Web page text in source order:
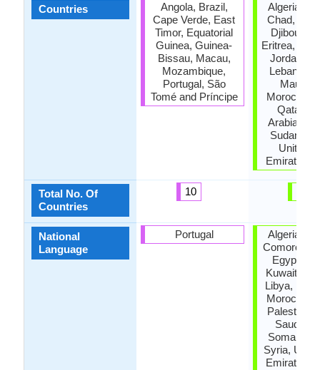
Countries
Total No. Of
Countries
National
Language
Angola, Brazil,
Cape Verde, East
Timor, Equatorial
Guinea, Guinea-
Bissau, Macau,
Mozambique,
Portugal, São
Tomé and Príncipe
10
Portugal
Algeria,
Chad,
Djibouti,
Eritrea,
Jordan,
Lebanon,
Morocco,
Qatar,
Arabia,
Sudan,
United
Emirates,
Algeria,
Comoros,
Egypt,
Kuwait,
Libya,
Morocco,
Palestine,
Saudi
Somalia,
Syria,
Emirates,